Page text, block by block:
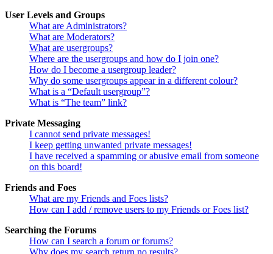
User Levels and Groups
What are Administrators?
What are Moderators?
What are usergroups?
Where are the usergroups and how do I join one?
How do I become a usergroup leader?
Why do some usergroups appear in a different colour?
What is a “Default usergroup”?
What is “The team” link?
Private Messaging
I cannot send private messages!
I keep getting unwanted private messages!
I have received a spamming or abusive email from someone
on this board!
Friends and Foes
What are my Friends and Foes lists?
How can I add / remove users to my Friends or Foes list?
Searching the Forums
How can I search a forum or forums?
Why does my search return no results?